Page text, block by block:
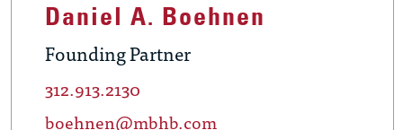
Daniel A. Boehnen
Founding Partner
312.913.2130
boehnen@mbhb.com